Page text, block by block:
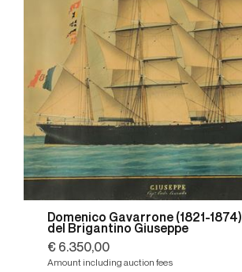
Domenico Gavarrone (1821-
del Brigantino Giuseppe
€ 6.350,00
Amount including auction fees